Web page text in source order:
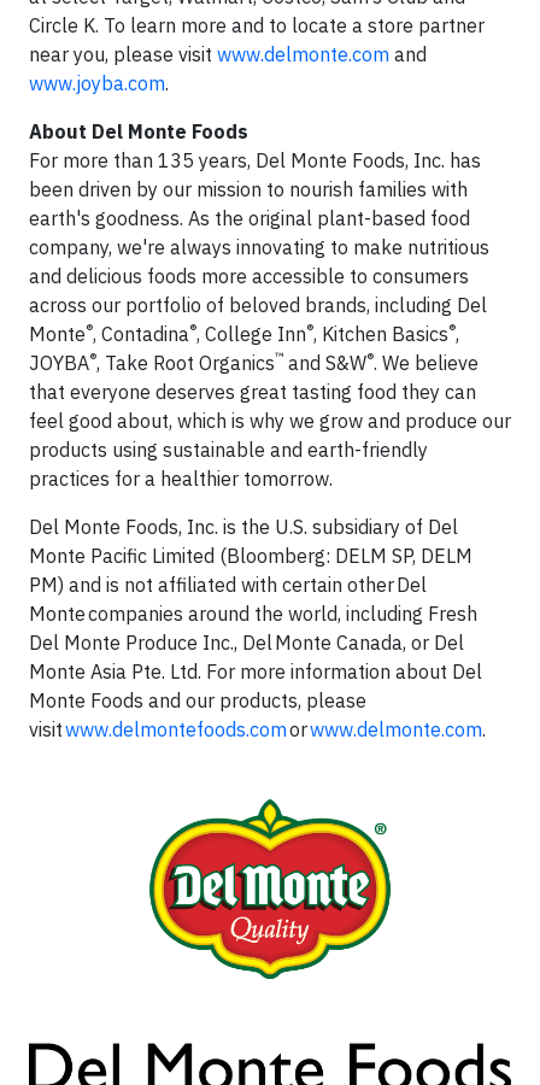
Circle K. To learn more and to locate a store partner
near you, please visit www.delmonte.com and
www.joyba.com.
About Del Monte Foods
For more than 135 years, Del Monte Foods, Inc. has
been driven by our mission to nourish families with
earth's goodness. As the original plant-based food
company, we're always innovating to make nutritious
and delicious foods more accessible to consumers
across our portfolio of beloved brands, including Del
Monte®, Contadina®, College Inn®, Kitchen Basics®,
JOYBA®, Take Root Organics™ and S&W®. We believe
that everyone deserves great tasting food they can
feel good about, which is why we grow and produce our
products using sustainable and earth-friendly
practices for a healthier tomorrow.
Del Monte Foods, Inc. is the U.S. subsidiary of Del
Monte Pacific Limited (Bloomberg: DELM SP, DELM
PM) and is not affiliated with certain other Del
Monte companies around the world, including Fresh
Del Monte Produce Inc., Del Monte Canada, or Del
Monte Asia Pte. Ltd. For more information about Del
Monte Foods and our products, please
visitwww.delmontefoods.comorwww.delmonte.com.